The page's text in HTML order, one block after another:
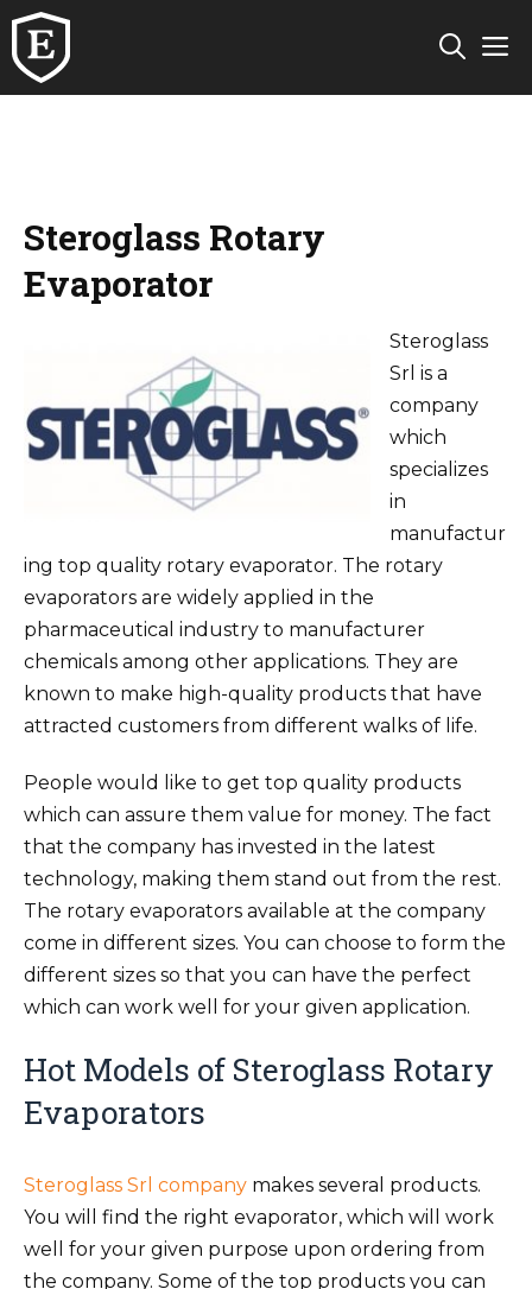
Skip
content
Steroglass Rotary
Evaporator
Steroglass
Srl is a
company
which
specializes
in
manufactur
ing top quality rotary evaporator. The rotary
evaporators are widely applied in the
pharmaceutical industry to manufacturer
chemicals among other applications. They are
known to make high-quality products that have
attracted customers from different walks of life.
People would like to get top quality products
which can assure them value for money. The fact
that the company has invested in the latest
technology, making them stand out from the rest.
The rotary evaporators available at the company
come in different sizes. You can choose to form the
different sizes so that you can have the perfect
which can work well for your given application.
Hot Models of Steroglass Rotary
Evaporators
Steroglass Srl company makes several products.
You will find the right evaporator, which will work
well for your given purpose upon ordering from
the company. Some of the top products you can